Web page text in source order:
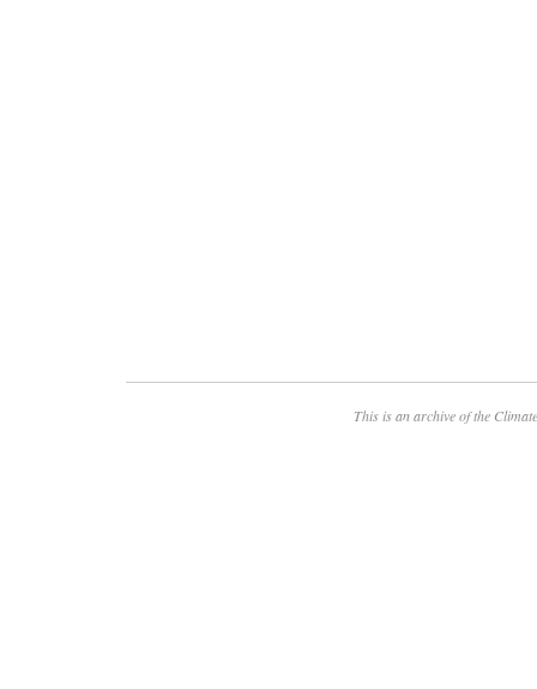
This is an archive of the